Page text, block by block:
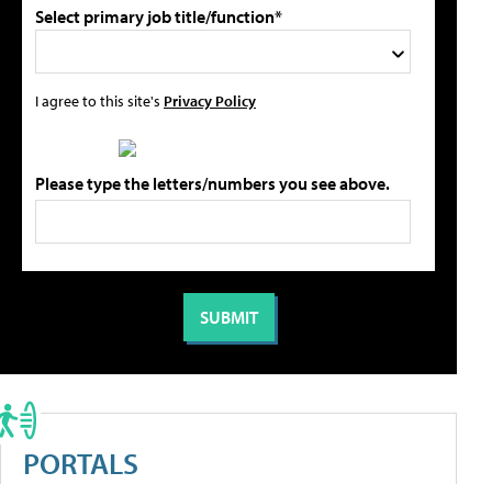
Select primary job title/function*
I agree to this site's Privacy Policy
Please type the letters/numbers you see above.
PORTALS